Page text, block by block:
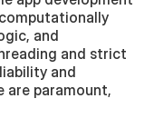
and
and strict
and
are paramount,